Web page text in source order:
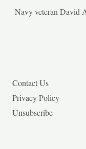
Navy veteran David
Contact Us
Privacy Policy
Unsubscribe